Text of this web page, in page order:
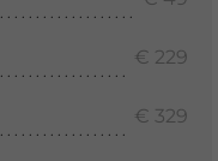
€ 229
€ 329